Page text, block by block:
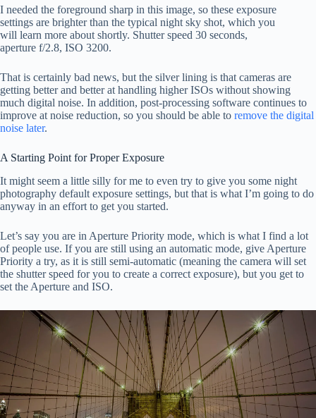
I needed the foreground sharp in this image, so these exposure
settings are brighter than the typical night sky shot, which you
will learn more about shortly. Shutter speed 30 seconds,
aperture f/2.8, ISO 3200.
That is certainly bad news, but the silver lining is that cameras are
getting better and better at handling higher ISOs without showing
much digital noise. In addition, post-processing software continues to
improve at noise reduction, so you should be able to remove the digital
noise later.
A Starting Point for Proper Exposure
It might seem a little silly for me to even try to give you some night
photography default exposure settings, but that is what I’m going to do
anyway in an effort to get you started.
Let’s say you are in Aperture Priority mode, which is what I find a lot
of people use. If you are still using an automatic mode, give Aperture
Priority a try, as it is still semi-automatic (meaning the camera will set
the shutter speed for you to create a correct exposure), but you get to
set the Aperture and ISO.